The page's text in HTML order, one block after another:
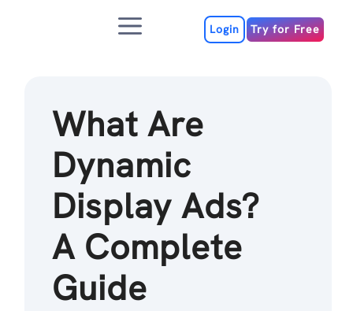
Menu Login Try for Free
What Are
Dynamic
Display Ads?
A Complete
Guide